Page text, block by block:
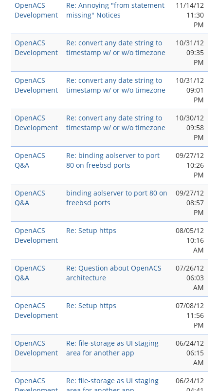
OpenACS
Development
Re: Annoying "from statement
missing" Notices
11/14/12
11:30
PM
OpenACS
Development
Re: convert any date string to
timestamp w/ or w/o timezone
10/31/12
09:35
PM
OpenACS
Development
Re: convert any date string to
timestamp w/ or w/o timezone
10/31/12
09:01
PM
OpenACS
Development
Re: convert any date string to
timestamp w/ or w/o timezone
10/30/12
09:58
PM
OpenACS
Q&A
Re: binding aolserver to port
80 on freebsd ports
09/27/12
10:26
PM
OpenACS
Q&A
binding aolserver to port 80 on
freebsd ports
09/27/12
08:57
PM
OpenACS
Development
Re: Setup https
08/05/12
10:16
AM
OpenACS
Q&A
Re: Question about OpenACS
architecture
07/26/12
06:03
AM
OpenACS
Development
Re: Setup https
07/08/12
11:56
PM
OpenACS
Development
Re: file-storage as UI staging
area for another app
06/24/12
06:15
AM
OpenACS
Re: file-storage as UI staging
06/24/12